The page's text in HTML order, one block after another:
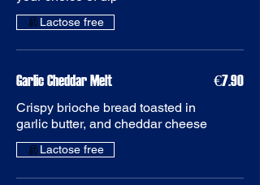
Garlic Cheddar Melt
Crispy brioche bread toasted in
garlic butter, and cheddar cheese
€7.90